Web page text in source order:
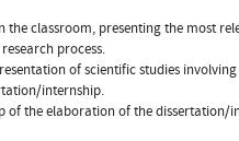
classroom, presenting the most
process.
of scientific studies
internship.
of the elaboration of the dissertation/